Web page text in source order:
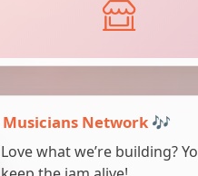
Network 🎶
Love what we’re building?